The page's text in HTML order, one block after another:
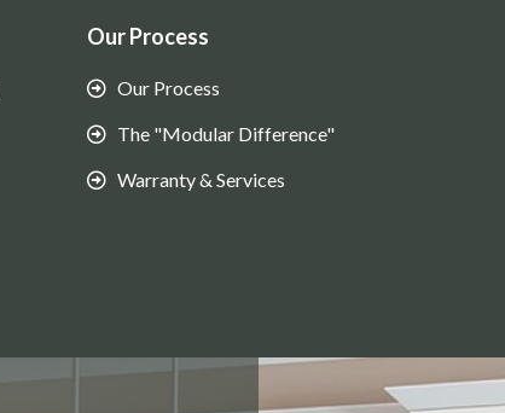
Our Process
Our Process
The "Modular Difference"
Warranty & Services